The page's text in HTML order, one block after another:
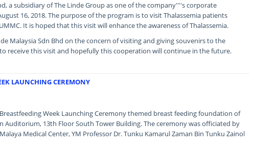
a subsidiary of The Linde Group as one of the company''''s corporate
16, 2018. The purpose of the program is to visit Thalassemia patients
It is hoped that this visit will enhance the awareness of Thalassemia.
Malaysia Sdn Bhd on the concern of visiting and giving souvenirs to the
receive this visit and hopefully this cooperation will continue in the future.
LAUNCHING CEREMONY
Week Launching Ceremony themed breast feeding foundation of
Auditorium, 13th Floor South Tower Building. The ceremony was officiated by
Medical Center, YM Professor Dr. Tunku Kamarul Zaman Bin Tunku Zainol